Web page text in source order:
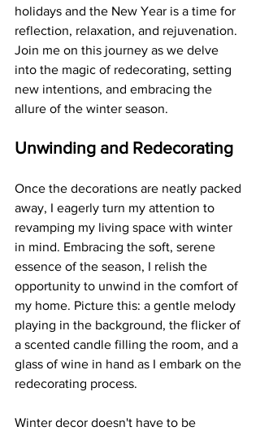
holidays and the New Year is a time for
reflection, relaxation, and rejuvenation.
Join me on this journey as we delve
into the magic of redecorating, setting
new intentions, and embracing the
allure of the winter season.
Unwinding and Redecorating
Once the decorations are neatly packed
away, I eagerly turn my attention to
revamping my living space with winter
in mind. Embracing the soft, serene
essence of the season, I relish the
opportunity to unwind in the comfort of
my home. Picture this: a gentle melody
playing in the background, the flicker of
a scented candle filling the room, and a
glass of wine in hand as I embark on the
redecorating process.
Winter decor doesn't have to be